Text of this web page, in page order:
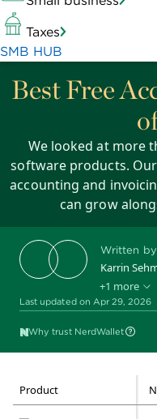
Taxes
SMB HUB
Best Free
We looked at more
software products.
accounting and
can grow
Written by
Karrin
Edited by
+1 more
Last updated on Apr 29, 2026
Why trust NerdWallet
Product